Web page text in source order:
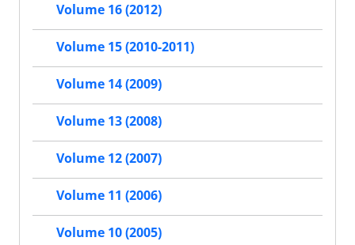
Volume 16 (2012)
Volume 15 (2010-2011)
Volume 14 (2009)
Volume 13 (2008)
Volume 12 (2007)
Volume 11 (2006)
Volume 10 (2005)